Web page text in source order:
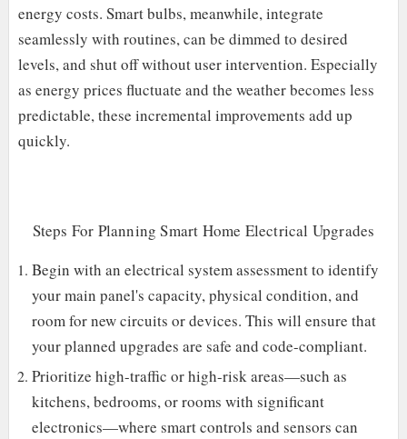
energy costs. Smart bulbs, meanwhile, integrate
seamlessly with routines, can be dimmed to desired
levels, and shut off without user intervention. Especially
as energy prices fluctuate and the weather becomes less
predictable, these incremental improvements add up
quickly.
Steps For Planning Smart Home Electrical Upgrades
Begin with an electrical system assessment to identify
your main panel's capacity, physical condition, and
room for new circuits or devices. This will ensure that
your planned upgrades are safe and code-compliant.
Prioritize high-traffic or high-risk areas—such as
kitchens, bedrooms, or rooms with significant
electronics—where smart controls and sensors can